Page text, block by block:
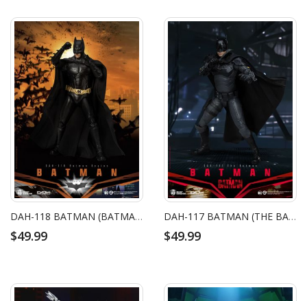
DAH-118 BATMAN (BATMAN BEGINS)
$49.99
DAH-117 BATMAN (THE BATMAN)
$49.99